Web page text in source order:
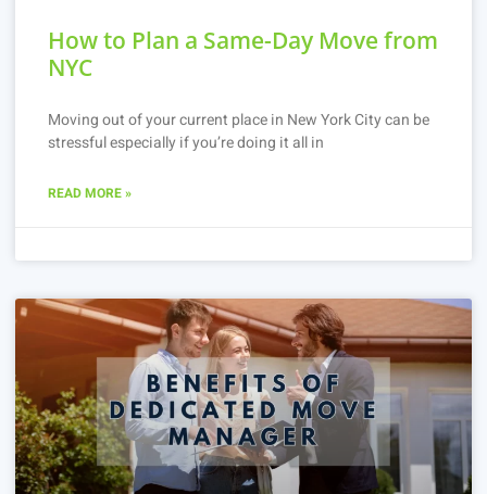
How to Plan a Same-Day Move from
NYC
Moving out of your current place in New York City can be
stressful especially if you’re doing it all in
READ MORE »